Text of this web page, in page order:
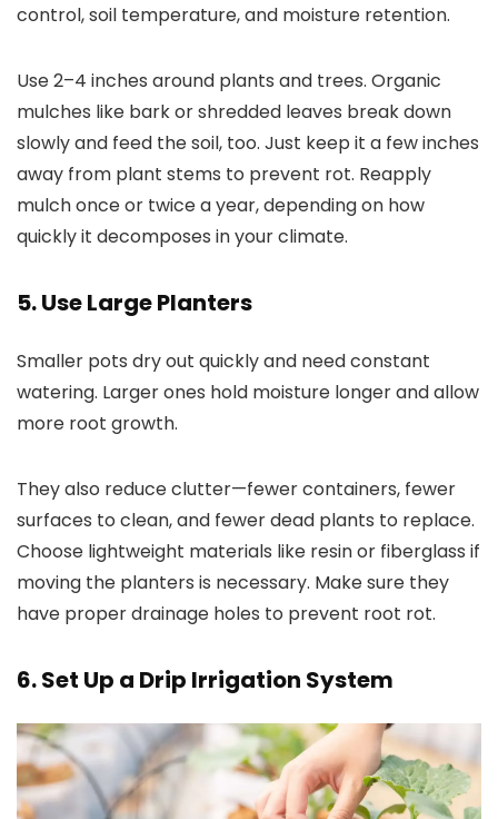
control, soil temperature, and moisture retention.
Use 2–4 inches around plants and trees. Organic
mulches like bark or shredded leaves break down
slowly and feed the soil, too. Just keep it a few inches
away from plant stems to prevent rot. Reapply
mulch once or twice a year, depending on how
quickly it decomposes in your climate.
5. Use Large Planters
Smaller pots dry out quickly and need constant
watering. Larger ones hold moisture longer and allow
more root growth.
They also reduce clutter—fewer containers, fewer
surfaces to clean, and fewer dead plants to replace.
Choose lightweight materials like resin or fiberglass if
moving the planters is necessary. Make sure they
have proper drainage holes to prevent root rot.
6. Set Up a Drip Irrigation System